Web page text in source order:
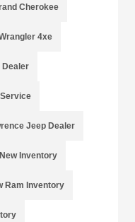
Cherokee
4xe
Dealer
Jeep Dealer
New Inventory
Ram Inventory